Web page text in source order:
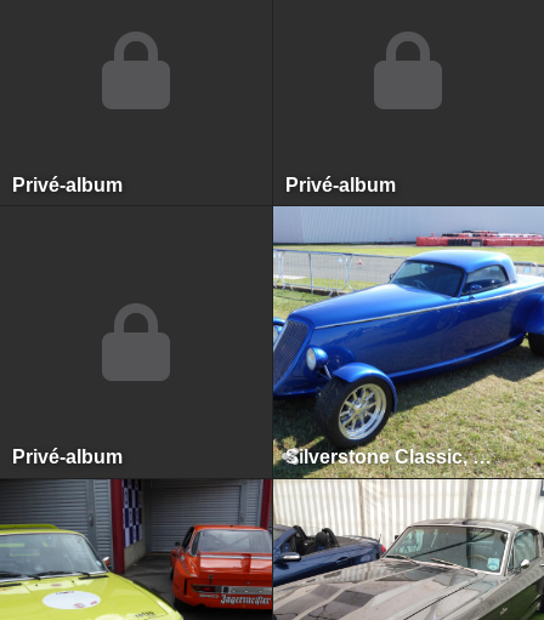
Privé-album Privé-album
Privé-album Silverstone Classic, Silverstone, July 2015